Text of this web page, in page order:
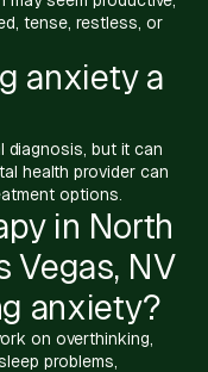
tense, restless, or
anxiety a
diagnosis, but it can
health provider can
options.
in North
Vegas, NV
anxiety?
on overthinking,
problems,